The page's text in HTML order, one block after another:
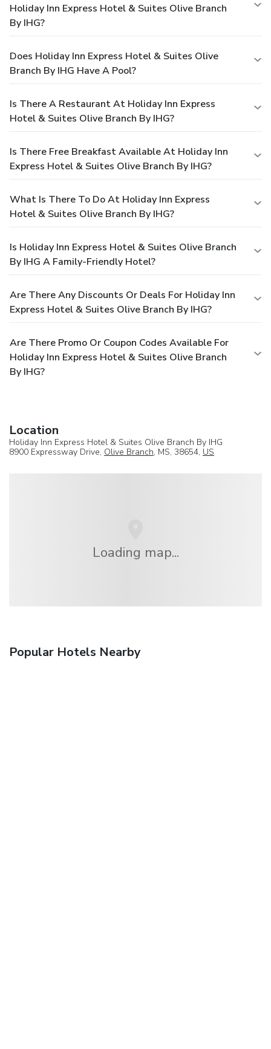
Holiday Inn Express Hotel & Suites Olive Branch
By IHG?
Does Holiday Inn Express Hotel & Suites Olive
Branch By IHG Have A Pool?
Is There A Restaurant At Holiday Inn Express
Hotel & Suites Olive Branch By IHG?
Is There Free Breakfast Available At Holiday Inn
Express Hotel & Suites Olive Branch By IHG?
What Is There To Do At Holiday Inn Express
Hotel & Suites Olive Branch By IHG?
Is Holiday Inn Express Hotel & Suites Olive Branch
By IHG A Family-Friendly Hotel?
Are There Any Discounts Or Deals For Holiday Inn
Express Hotel & Suites Olive Branch By IHG?
Are There Promo Or Coupon Codes Available For
Holiday Inn Express Hotel & Suites Olive Branch
By IHG?
Location
Holiday Inn Express Hotel & Suites Olive Branch By IHG
8900 Expressway Drive, Olive Branch, MS, 38654, US
Loading map...
Popular Hotels Nearby